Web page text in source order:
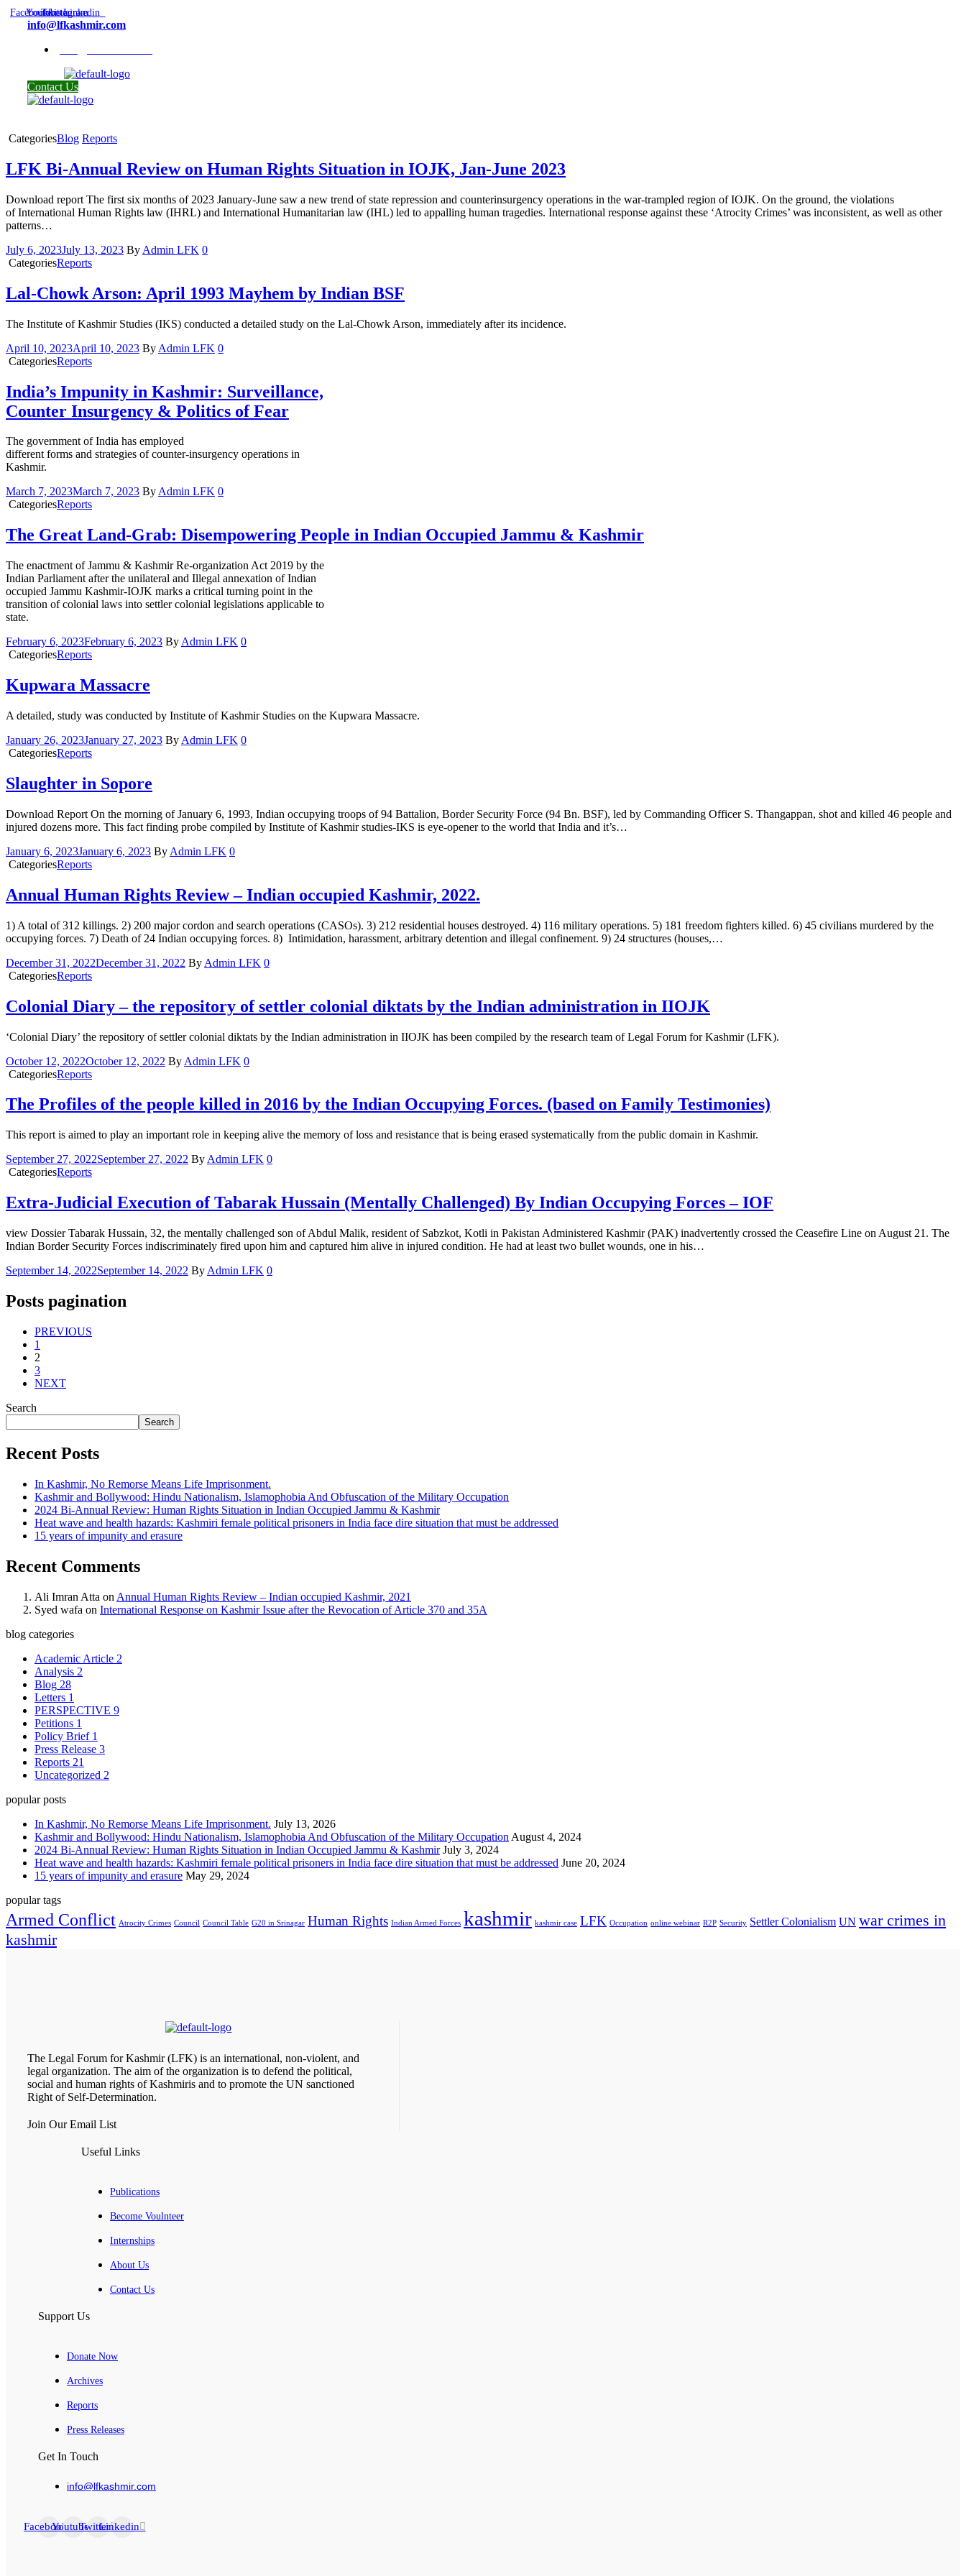
Facebook
Youtube
Twitter
Instagram
Linkedin
info@lfkashmir.com
Contact Us
CategoriesBlog Reports
LFK Bi-Annual Review on Human Rights Situation in IOJK, Jan-June 2023
Download report The first six months of 2023 January-June saw a new trend of state repression and counterinsurgency operations in the war-trampled region of IOJK. On the ground, the violations
of International Human Rights law (IHRL) and International Humanitarian law (IHL) led to appalling human tragedies. International response against these ‘Atrocity Crimes’ was inconsistent, as well as other
patterns…
July 6, 2023July 13, 2023 By Admin LFK 0
CategoriesReports
Lal-Chowk Arson: April 1993 Mayhem by Indian BSF
The Institute of Kashmir Studies (IKS) conducted a detailed study on the Lal-Chowk Arson, immediately after its incidence.
April 10, 2023April 10, 2023 By Admin LFK 0
CategoriesReports
India’s Impunity in Kashmir: Surveillance,
Counter Insurgency & Politics of Fear
The government of India has employed
different forms and strategies of counter-insurgency operations in
Kashmir.
March 7, 2023March 7, 2023 ByAdmin LFK 0
CategoriesReports
The Great Land-Grab: Disempowering People in Indian Occupied Jammu & Kashmir
The enactment of Jammu & Kashmir Re-organization Act 2019 by the
Indian Parliament after the unilateral and Illegal annexation of Indian
occupied Jammu Kashmir-IOJK marks a critical turning point in the
transition of colonial laws into settler colonial legislations applicable to
state.
February 6, 2023February 6, 2023 By Admin LFK 0
CategoriesReports
Kupwara Massacre
A detailed, study was conducted by Institute of Kashmir Studies on the Kupwara Massacre.
January 26, 2023January 27, 2023 By Admin LFK 0
CategoriesReports
Slaughter in Sopore
Download Report On the morning of January 6, 1993, Indian occupying troops of 94 Battalion, Border Security Force (94 Bn. BSF), led by Commanding Officer S. Thangappan, shot and killed 46 people and
injured dozens more. This fact finding probe compiled by Institute of Kashmir studies-IKS is eye-opener to the world that India and it’s…
January 6, 2023January 6, 2023 By Admin LFK 0
CategoriesReports
Annual Human Rights Review – Indian occupied Kashmir, 2022.
1) A total of 312 killings. 2) 200 major cordon and search operations (CASOs). 3) 212 residential houses destroyed. 4) 116 military operations. 5) 181 freedom fighters killed. 6) 45 civilians murdered by the
occupying forces. 7) Death of 24 Indian occupying forces. 8) Intimidation, harassment, arbitrary detention and illegal confinement. 9) 24 structures (houses,…
December 31, 2022December 31, 2022 By Admin LFK 0
CategoriesReports
Colonial Diary – the repository of settler colonial diktats by the Indian administration in IIOJK
‘Colonial Diary’ the repository of settler colonial diktats by the Indian administration in IIOJK has been compiled by the research team of Legal Forum for Kashmir (LFK).
October 12, 2022October 12, 2022 By Admin LFK 0
CategoriesReports
The Profiles of the people killed in 2016 by the Indian Occupying Forces. (based on Family Testimonies)
This report is aimed to play an important role in keeping alive the memory of loss and resistance that is being erased systematically from the public domain in Kashmir.
September 27, 2022September 27, 2022 By Admin LFK 0
CategoriesReports
Extra-Judicial Execution of Tabarak Hussain (Mentally Challenged) By Indian Occupying Forces – IOF
view Dossier Tabarak Hussain, 32, the mentally challenged son of Abdul Malik, resident of Sabzkot, Kotli in Pakistan Administered Kashmir (PAK) inadvertently crossed the Ceasefire Line on August 21. The
Indian Border Security Forces indiscriminately fired upon him and captured him alive in injured condition. He had at least two bullet wounds, one in his…
September 14, 2022September 14, 2022 By Admin LFK 0
Posts pagination
PREVIOUS
1
2
3
NEXT
Search
Search
Recent Posts
In Kashmir, No Remorse Means Life Imprisonment.
Kashmir and Bollywood: Hindu Nationalism, Islamophobia And Obfuscation of the Military Occupation
2024 Bi-Annual Review: Human Rights Situation in Indian Occupied Jammu & Kashmir
Heat wave and health hazards: Kashmiri female political prisoners in India face dire situation that must be addressed
15 years of impunity and erasure
Recent Comments
Ali Imran Atta on Annual Human Rights Review – Indian occupied Kashmir, 2021
Syed wafa on International Response on Kashmir Issue after the Revocation of Article 370 and 35A
blog categories
Academic Article 2
Analysis 2
Blog 28
Letters 1
PERSPECTIVE 9
Petitions 1
Policy Brief 1
Press Release 3
Reports 21
Uncategorized 2
popular posts
In Kashmir, No Remorse Means Life Imprisonment. July 13, 2026
Kashmir and Bollywood: Hindu Nationalism, Islamophobia And Obfuscation of the Military Occupation August 4, 2024
2024 Bi-Annual Review: Human Rights Situation in Indian Occupied Jammu & Kashmir July 3, 2024
Heat wave and health hazards: Kashmiri female political prisoners in India face dire situation that must be addressed June 20, 2024
15 years of impunity and erasure May 29, 2024
popular tags
Armed Conflict Atrocity Crimes Council Council Table G20 in Srinagar Human Rights Indian Armed Forces kashmir kashmir case LFK Occupation online webinar R2P Security Settler Colonialism UN war crimes in
kashmir
The Legal Forum for Kashmir (LFK) is an international, non-violent, and
legal organization. The aim of the organization is to defend the political,
social and human rights of Kashmiris and to promote the UN sanctioned
Right of Self-Determination.
Join Our Email List
Useful Links
Publications
Become Voulnteer
Internships
About Us
Contact Us
Support Us
Donate Now
Archives
Reports
Press Releases
Get In Touch
info@lfkashmir.com
FacebookYoutubeTwitterLinkedin